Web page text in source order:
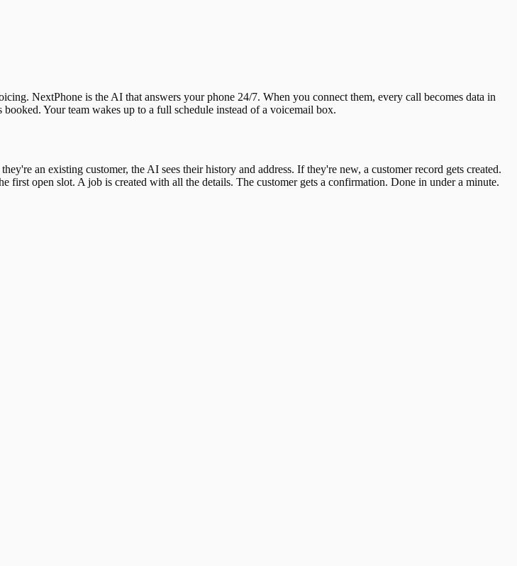
NextPhone is the AI that answers your phone 24/7. When you connect them, every call becomes data in
Your team wakes up to a full schedule instead of a voicemail box.
an existing customer, the AI sees their history and address. If they're new, a customer record gets created.
open slot. A job is created with all the details. The customer gets a confirmation. Done in under a minute.